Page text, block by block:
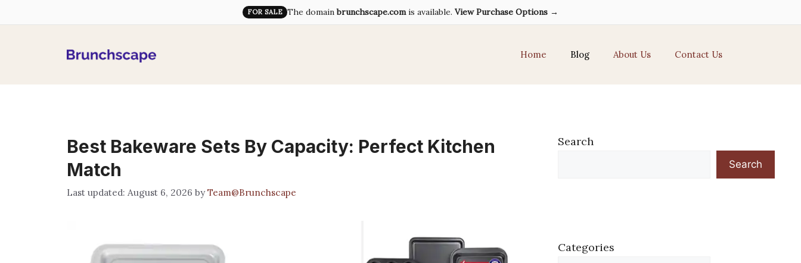
FOR SALE The domainbrunchscape.comis available. View Purchase Options →
Home Blog About Us Contact Us
Best Bakeware Sets By Capacity: Perfect Kitchen
Match
August 6, 2026 byTeam@Brunchscape
Search
Search
Categories